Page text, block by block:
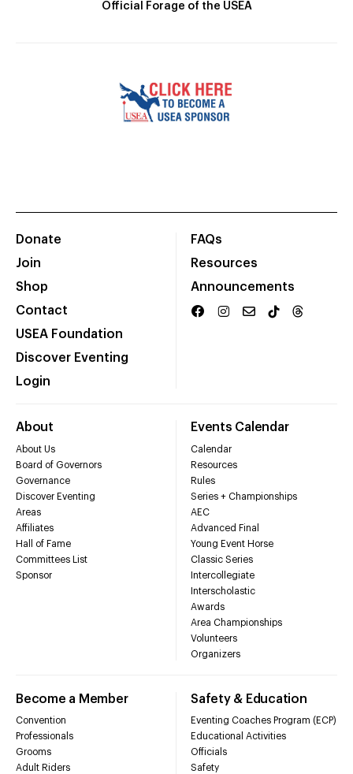
Official Forage of the USEA
Donate
Join
Shop
Contact
USEA Foundation
Discover Eventing
Login
FAQs
Resources
Announcements
About
About Us
Board of Governors
Governance
Discover Eventing
Areas
Affiliates
Hall of Fame
Committees List
Sponsor
Events Calendar
Calendar
Resources
Rules
Series + Championships
AEC
Advanced Final
Young Event Horse
Classic Series
Intercollegiate
Interscholastic
Awards
Area Championships
Volunteers
Organizers
Become a Member
Convention
Professionals
Grooms
Adult Riders
Safety & Education
Eventing Coaches Program (ECP)
Educational Activities
Officials
Safety